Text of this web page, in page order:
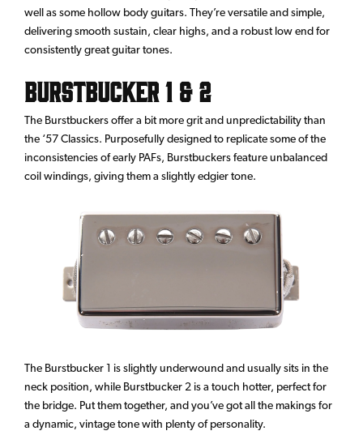
well as some hollow body guitars. They’re versatile and simple,
delivering smooth sustain, clear highs, and a robust low end for
consistently great guitar tones.
Burstbucker 1 & 2
The Burstbuckers offer a bit more grit and unpredictability than
the ‘57 Classics. Purposefully designed to replicate some of the
inconsistencies of early PAFs, Burstbuckers feature unbalanced
coil windings, giving them a slightly edgier tone.
The Burstbucker 1 is slightly underwound and usually sits in the
neck position, while Burstbucker 2 is a touch hotter, perfect for
the bridge. Put them together, and you’ve got all the makings for
a dynamic, vintage tone with plenty of personality.